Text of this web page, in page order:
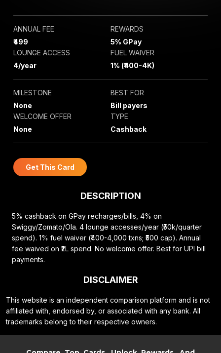
ANNUAL FEE
₹499
REWARDS
5% GPay
LOUNGE ACCESS
4/year
FUEL WAIVER
1% (₹400-4K)
MILESTONE
None
BEST FOR
Bill payers
WELCOME OFFER
None
TYPE
Cashback
Get This Card
DESCRIPTION
5% cashback on GPay recharges/bills, 4% on
Swiggy/Zomato/Ola. 4 lounge accesses/year (₹50k/quarter
spend). 1% fuel waiver (₹400-4,000 txns; ₹500 cap). Annual
fee waived on ₹2L spend. No welcome offer. Best for UPI bill
payments.
DISCLAIMER
This website is an independent comparison platform and is not
affiliated with, endorsed by, or associated with any bank. All
trademarks belong to their respective owners.